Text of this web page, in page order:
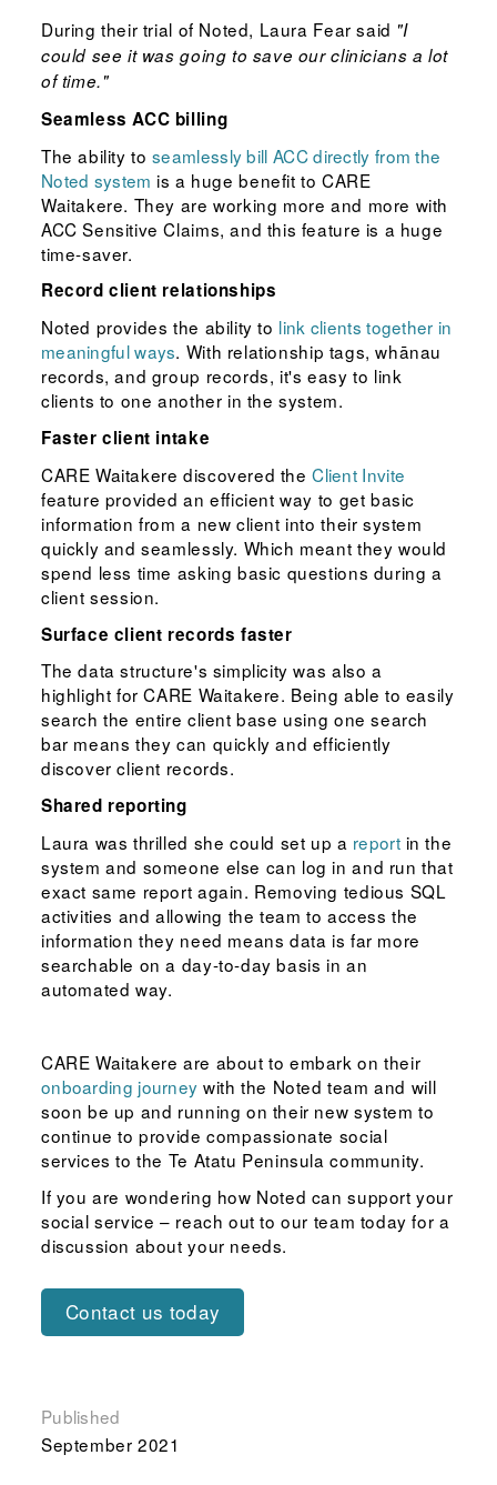
During their trial of Noted, Laura Fear said "I
could see it was going to save our clinicians a lot
of time."
Seamless ACC billing
The ability toseamlessly bill ACC directly from the
Noted system is a huge benefit to CARE
Waitakere. They are working more and more with
ACC Sensitive Claims, and this feature is a huge
time-saver.
Record client relationships
Noted provides the ability to link clients together in
meaningful ways. With relationship tags, whānau
records, and group records, it's easy to link
clients to one another in the system.
Faster client intake
CARE Waitakere discovered theClient Invite
feature provided an efficient way to get basic
information from a new client into their system
quickly and seamlessly. Which meant they would
spend less time asking basic questions during a
client session.
Surface client records faster
The data structure's simplicity was also a
highlight for CARE Waitakere. Being able to easily
search the entire client base using one search
bar means they can quickly and efficiently
discover client records.
Shared reporting
Laura was thrilled she could set up a report in the
system and someone else can log in and run that
exact same report again. Removing tedious SQL
activities and allowing the team to access the
information they need means data is far more
searchable on a day-to-day basis in an
automated way.
CARE Waitakere are about to embark on their
onboarding journey with the Noted team and will
soon be up and running on their new system to
continue to provide compassionate social
services to the Te Atatu Peninsula community.
If you are wondering how Noted can support your
social service – reach out to our team today for a
discussion about your needs.
Contact us today
Published
September 2021